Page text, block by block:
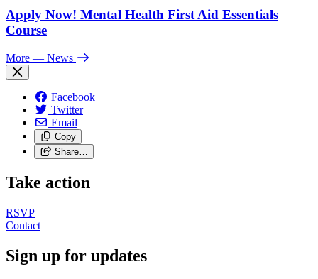
Apply Now! Mental Health First Aid Essentials
Course
More — News
Facebook
Twitter
Email
Copy
Share…
Take action
RSVP
Contact
Sign up for updates